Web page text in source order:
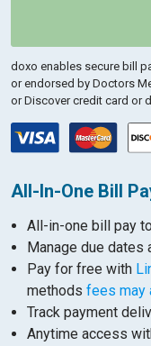
doxo enables secure bill
or endorsed by Doctors
or Discover credit card or
All-In-One Bill
All-in-one bill pay
Manage due dates
Pay for free with
methods fees may
Track payment
Anytime access